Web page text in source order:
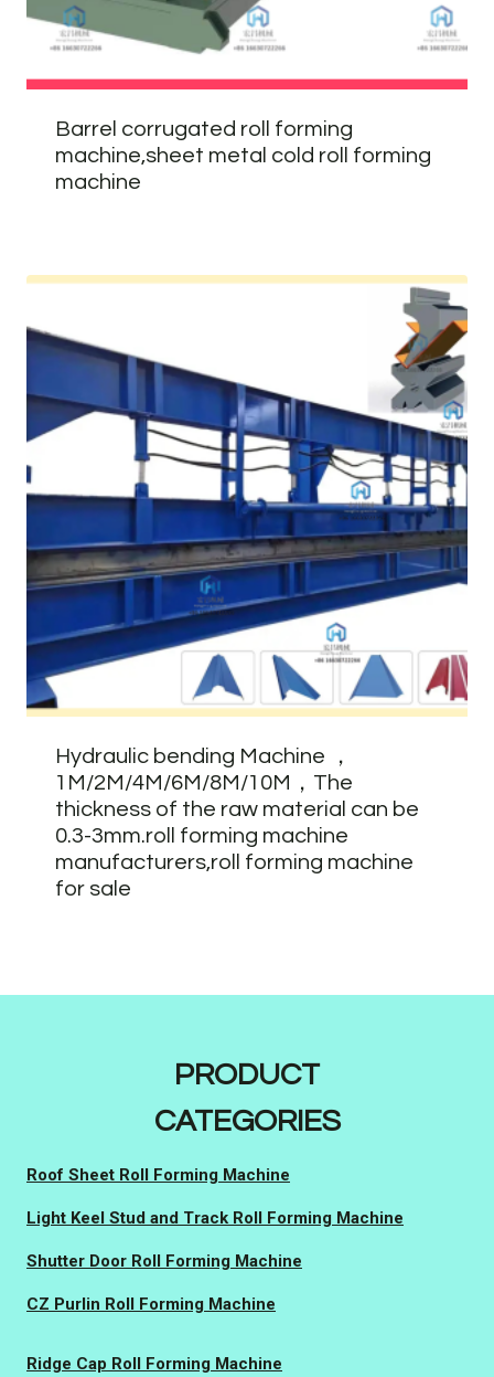
Barrel corrugated roll forming
machine,sheet metal cold roll forming
machine
Hydraulic bending Machine ，
1M/2M/4M/6M/8M/10M，The
thickness of the raw material can be
0.3-3mm.roll forming machine
manufacturers,roll forming machine
for sale
PRODUCT
CATEGORIES
Roof Sheet Roll Forming Machine
Light Keel Stud and Track Roll Forming Machine
Shutter Door Roll Forming Machine
CZ Purlin Roll Forming Machine
Ridge Cap Roll Forming Machine